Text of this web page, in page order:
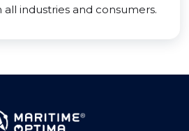
industries and consumers.